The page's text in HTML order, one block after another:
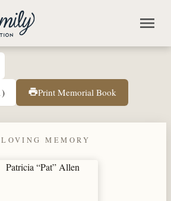
menu
printPrint Memorial Book
MEMORY